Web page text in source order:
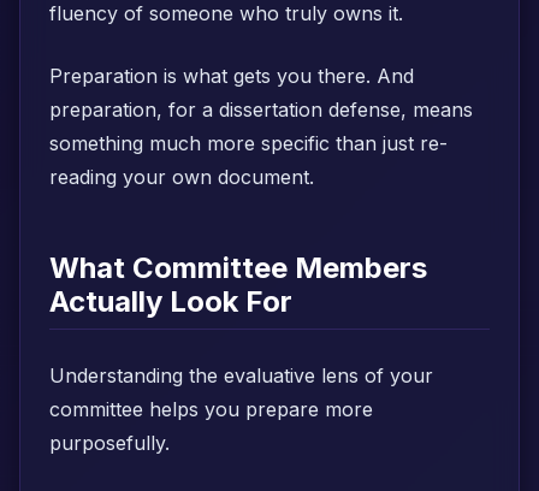
fluency of someone who truly owns it.
Preparation is what gets you there. And
preparation, for a dissertation defense, means
something much more specific than just re-
reading your own document.
What Committee Members
Actually Look For
Understanding the evaluative lens of your
committee helps you prepare more
purposefully.